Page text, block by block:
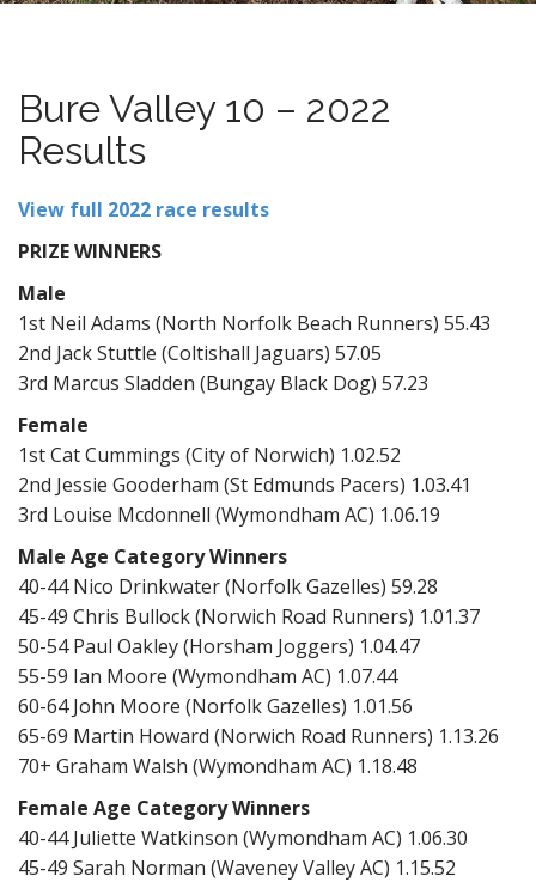
Bure Valley 10 – 2022
Results
View full 2022 race results
PRIZE WINNERS
Male
1st Neil Adams (North Norfolk Beach Runners) 55.43
2nd Jack Stuttle (Coltishall Jaguars) 57.05
3rd Marcus Sladden (Bungay Black Dog) 57.23
Female
1st Cat Cummings (City of Norwich) 1.02.52
2nd Jessie Gooderham (St Edmunds Pacers) 1.03.41
3rd Louise Mcdonnell (Wymondham AC) 1.06.19
Male Age Category Winners
40-44 Nico Drinkwater (Norfolk Gazelles) 59.28
45-49 Chris Bullock (Norwich Road Runners) 1.01.37
50-54 Paul Oakley (Horsham Joggers) 1.04.47
55-59 Ian Moore (Wymondham AC) 1.07.44
60-64 John Moore (Norfolk Gazelles) 1.01.56
65-69 Martin Howard (Norwich Road Runners) 1.13.26
70+ Graham Walsh (Wymondham AC) 1.18.48
Female Age Category Winners
40-44 Juliette Watkinson (Wymondham AC) 1.06.30
45-49 Sarah Norman (Waveney Valley AC) 1.15.52